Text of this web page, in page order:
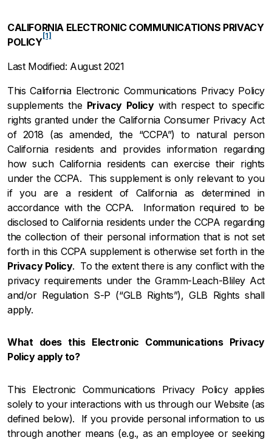
CALIFORNIA ELECTRONIC COMMUNICATIONS PRIVACY
POLICY
[1]
Last Modified: August 2021
This California Electronic Communications Privacy Policy
supplements the Privacy Policywith respect to specific
rights granted under the California Consumer Privacy Act
of 2018 (as amended, the “CCPA”) to natural person
California residents and provides information regarding
how such California residents can exercise their rights
under the CCPA. This supplement is only relevant to you
if you are a resident of California as determined in
accordance with the CCPA. Information required to be
disclosed to California residents under the CCPA regarding
the collection of their personal information that is not set
forth in this CCPA supplement is otherwise set forth in the
Privacy Policy. To the extent there is any conflict with the
privacy requirements under the Gramm-Leach-Bliley Act
and/or Regulation S-P (“GLB Rights”), GLB Rights shall
apply.
What does this Electronic Communications Privacy
Policy apply to?
This Electronic Communications Privacy Policy applies
solely to your interactions with us through our Website (as
defined below). If you provide personal information to us
through another means (e.g., as an employee or seeking